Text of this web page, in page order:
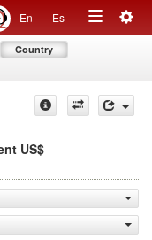
En Es
Toggle
Country
US$